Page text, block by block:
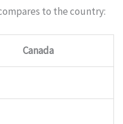
to the country:
Canada